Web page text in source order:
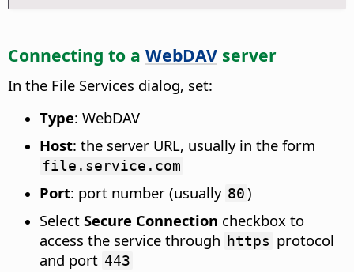
Connecting to a WebDAV server
In the File Services dialog, set:
Type: WebDAV
Host: the server URL, usually in the form
file.service.com
Port: port number (usually 80)
Select Secure Connection checkbox to
access the service through https protocol
and port 443